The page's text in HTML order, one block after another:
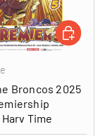
Broncos 2025
Time
ADD TO